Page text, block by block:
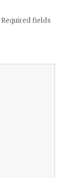
Required fields